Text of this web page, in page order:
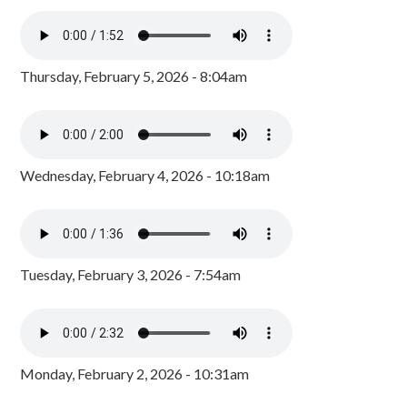
Thursday, February 5, 2026 - 8:04am
Wednesday, February 4, 2026 - 10:18am
Tuesday, February 3, 2026 - 7:54am
Monday, February 2, 2026 - 10:31am